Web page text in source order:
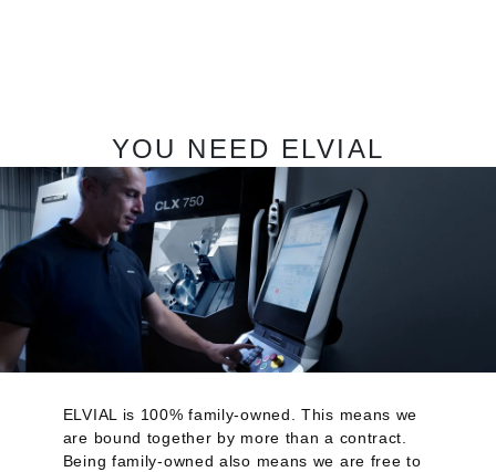
YOU NEED ELVIAL
ELVIAL is 100% family-owned. This means we
are bound together by more than a contract.
Being family-owned also means we are free to